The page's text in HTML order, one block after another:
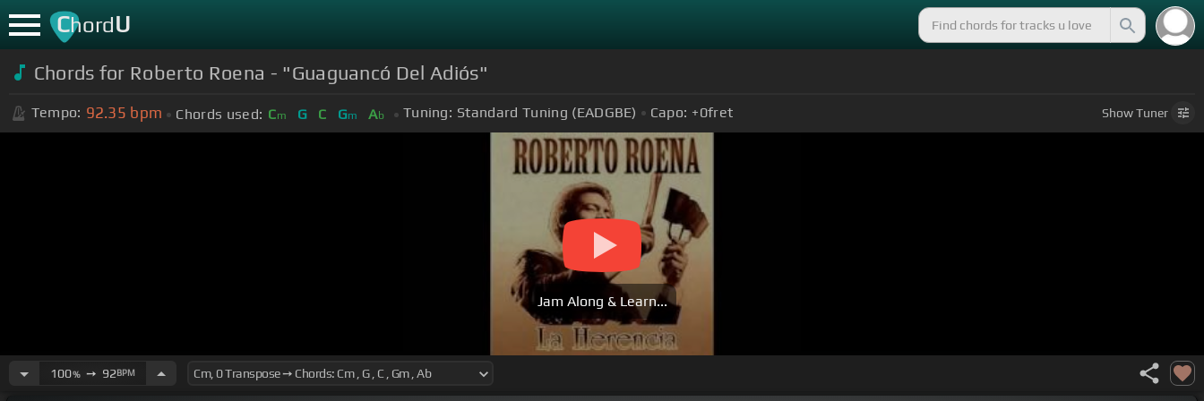
ChordU
Chords for Roberto Roena - "Guaguancó Del Adiós"
Tempo: 92.35 bpm Chords used: Cm G C Gm Ab Tuning: Standard Tuning (EADGBE) Capo: +0fret ShowTuner
Jam Along & Learn...
100%➙ 92BPM